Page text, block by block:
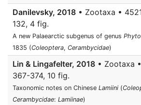
Danilevsky, 2018 • Zootaxa •
132, 4 fig.
A new Palaearctic subgenus of genus
1835 (Coleoptera, Cerambycidae)
Lin & Lingafelter, 2018 • Zootaxa
367-374, 10 fig.
Taxonomic notes on Chinese Lamiini (
Cerambycidae: Lamiinae)